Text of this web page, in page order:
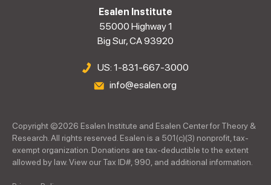
Esalen Institute
55000 Highway 1
Big Sur, CA 93920
US: 1-831-667-3000
info@esalen.org
Copyright ©2026 Esalen Institute and Esalen Center for Theory &
Research. All rights reserved. Esalen is a 501(c)(3) nonprofit, tax-
exempt organization. Donations are tax-deductible to the extent
allowed by law. View our Tax ID#, 990, and additional information.